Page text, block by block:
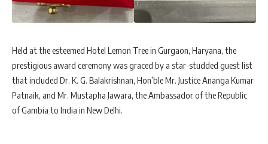
Held at the esteemed Hotel Lemon Tree in Gurgaon, Haryana, the
prestigious award ceremony was graced by a star-studded guest list
that included Dr. K. G. Balakrishnan, Hon’ble Mr. Justice Ananga Kumar
Patnaik, and Mr. Mustapha Jawara, the Ambassador of the Republic
of Gambia to India in New Delhi.